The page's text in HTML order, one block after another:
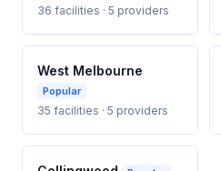
36 facilities · 5 providers
West Melbourne
Popular
35 facilities · 5 providers